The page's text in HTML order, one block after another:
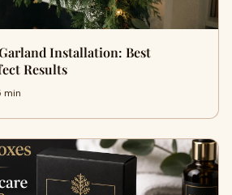
Installation: Best
Results
min